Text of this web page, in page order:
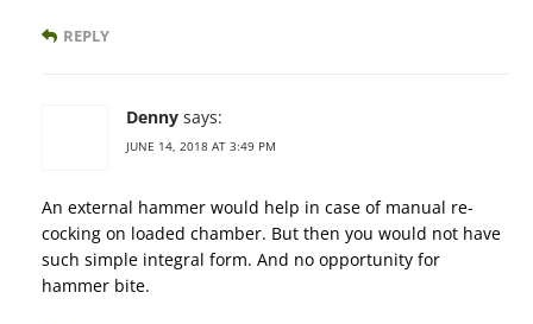
REPLY
Denny says:
JUNE 14, 2018 AT 3:49 PM
An external hammer would help in case of manual re-
cocking on loaded chamber. But then you would not have
such simple integral form. And no opportunity for
hammer bite.